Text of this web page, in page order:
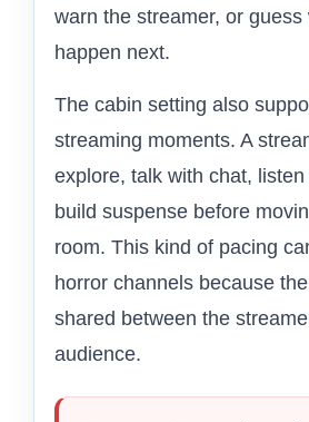
warn the streamer, or guess
happen next.
The cabin setting also
streaming moments. A
explore, talk with chat, listen
build suspense before
room. This kind of pacing
horror channels because
shared between the
audience.